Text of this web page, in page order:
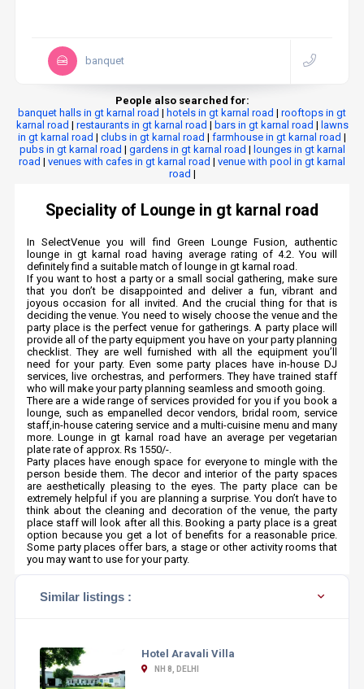
banquet
People also searched for:
banquet halls in gt karnal road | hotels in gt karnal road | rooftops in gt
karnal road | restaurants in gt karnal road | bars in gt karnal road | lawns
in gt karnal road | clubs in gt karnal road | farmhouse in gt karnal road |
pubs in gt karnal road | gardens in gt karnal road | lounges in gt karnal
road | venues with cafes in gt karnal road | venue with pool in gt karnal
road |
Speciality of Lounge in gt karnal road
In SelectVenue you will find Green Lounge Fusion, authentic
lounge in gt karnal road having average rating of 4.2. You will
definitely find a suitable match of lounge in gt karnal road.
If you want to host a party or a small social gathering, make sure
that you don’t be disappointed and deliver a fun, vibrant and
joyous occasion for all invited. And the crucial thing for that is
deciding the venue. You need to wisely choose the venue and the
party place is the perfect venue for gatherings. A party place will
provide all of the party equipment you have on your party planning
checklist. They are well furnished with all the equipment you’ll
need for your party. Even some party places have in-house DJ
services, live orchestras, and performers. They have trained staff
who will make your party planning seamless and smooth going.
There are a wide range of services provided for you if you book a
lounge, such as empanelled decor vendors, bridal room, service
staff,in-house catering service and a multi-cuisine menu and many
more. Lounge in gt karnal road have an average per vegetarian
plate rate of approx. Rs 1550/-.
Party places have enough space for everyone to mingle with the
person beside them. The decor and interior of the party spaces
are aesthetically pleasing to the eyes. The party place can be
extremely helpful if you are planning a surprise. You don’t have to
think about the cleaning and decoration of the venue, the party
place staff will look after all this. Booking a party place is a great
option because you get a lot of benefits for a reasonable price.
Some party places offer bars, a stage or other activity rooms that
you may want to use for your party.
Similar listings :
Hotel Aravali Villa
NH 8, DELHI